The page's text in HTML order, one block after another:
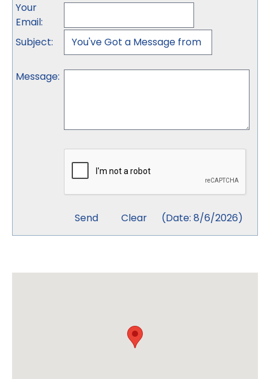
Your
Email:
Subject:
Message:
(Date: 8/6/2026)